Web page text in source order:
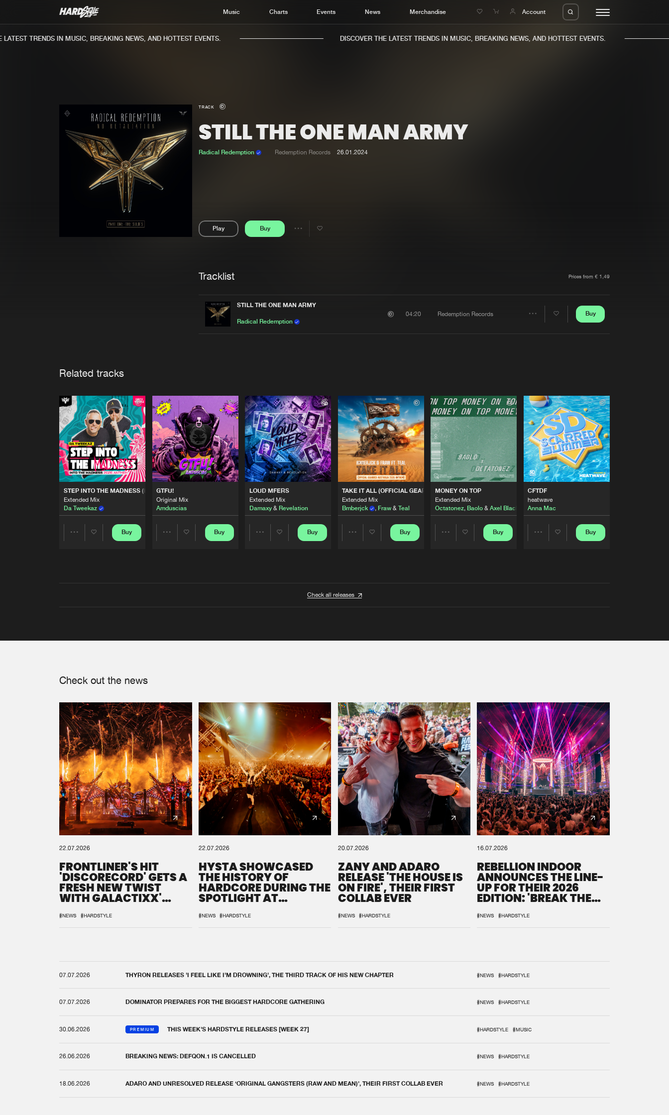
Music Charts Events News Merchandise Account
Home
Music
Charts
New releases
Charts
TRENDS IN MUSIC, BREAKING NEWS, AND HOTTEST EVENTS. DISCOVER THE LATEST TRENDS IN MUSIC, BREAKING NEWS, AND HOTTEST EVENTS.
TRACK
STILL THE ONE MAN ARMY
Radical Redemption Redemption Records 26.01.2024
Play Buy
Share
Tracklist Prices from € 1,49
STILL THE ONE MAN ARMY
Radical Redemption
04:20 Redemption Records Buy
Related tracks
STEP INTO THE MADNESS (INTO THE MADNESS 2026 ANTHEM)
Extended Mix
Da Tweekaz
Buy
GTFU!
Original Mix
Amduscias
Buy
LOUD MFERS
Extended Mix
Damaxy& Revelation
Buy
TAKE IT ALL (OFFICIAL GEARBOX AUSTRALIA 2026 ANTHEM)
Extended Mix
Bmberjck
, Fraw& Teal
Buy
MONEY ON TOP
Extended Mix
Octatonez, Baolo& Axel Black White
Buy
CFTDF
heatwave
Anna Mac
Buy
Check all releases
Check out the news
22.07.2026
FRONTLINER'S HIT
'DISCORECORD' GETS A
FRESH NEW TWIST
WITH GALACTIXX'
#NEWS #HARDSTYLE
22.07.2026
HYSTA SHOWCASED
THE HISTORY OF
HARDCORE DURING THE
SPOTLIGHT AT
#NEWS #HARDSTYLE
20.07.2026
ZANY AND ADARO
RELEASE 'THE HOUSE IS
ON FIRE', THEIR FIRST
COLLAB EVER
#NEWS #HARDSTYLE
16.07.2026
REBELLION INDOOR
ANNOUNCES THE LINE-
UP FOR THEIR 2026
EDITION: 'BREAK THE
#NEWS #HARDSTYLE
07.07.2026 THYRON RELEASES 'I FEEL LIKE I'M DROWNING', THE THIRD TRACK OF HIS NEW CHAPTER #NEWS #HARDSTYLE
07.07.2026 DOMINATOR PREPARES FOR THE BIGGEST HARDCORE GATHERING #NEWS #HARDSTYLE
30.06.2026 PREMIUM THIS WEEK'S HARDSTYLE RELEASES [WEEK 27] #HARDSTYLE #MUSIC
26.06.2026 BREAKING NEWS: DEFQON.1 IS CANCELLED #NEWS #HARDSTYLE
18.06.2026 ADARO AND UNRESOLVED RELEASE ‘ORIGINAL GANGSTERS (RAW AND MEAN)’, THEIR FIRST COLLAB EVER #NEWS #HARDSTYLE
We are preparing your order in a ZIP file. keep the
window open so we can generate a ZIP file.